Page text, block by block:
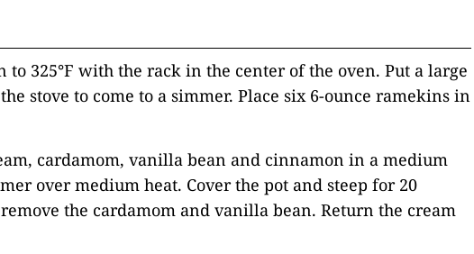
to 325°F with the rack in the center of the oven. Put a large
stove to come to a simmer. Place six 6-ounce ramekins in
cardamom, vanilla bean and cinnamon in a medium
over medium heat. Cover the pot and steep for 20
the cardamom and vanilla bean. Return the cream